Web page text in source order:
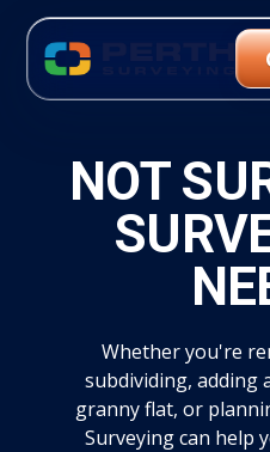
NOT
Whether you're
subdividing, adding
granny flat, or
Surveying can help